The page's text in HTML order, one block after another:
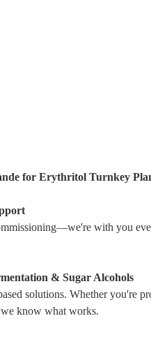
for Erythritol Turnkey
with you
& Sugar Alcohols
solutions. Whether you're
know what works.